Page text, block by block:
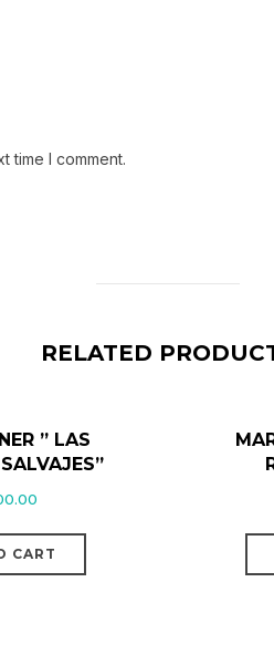
time I comment.
RELATED
” LAS
CART